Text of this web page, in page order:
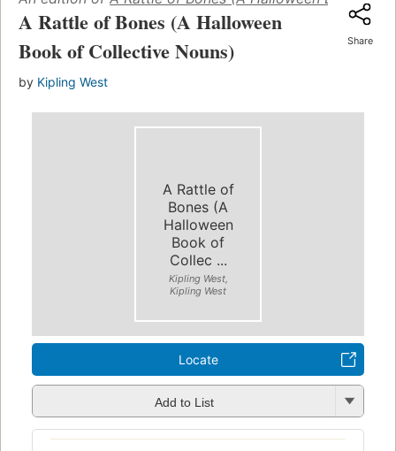
A Rattle of Bones (A Halloween
Book of Collective Nouns)
by Kipling West
Share
A Rattle of
Bones (A
Halloween
Book of
Collec ...
Kipling West,
Kipling West
Locate
Add to List